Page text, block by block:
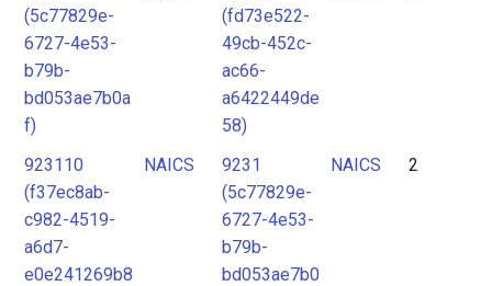
(5c77829e-
6727-4e53-
b79b-
bd053ae7b0a
f)
(fd73e522-
49cb-452c-
ac66-
a6422449de
58)
923110
(f37ec8ab-
c982-4519-
a6d7-
e0e241269b8
NAICS
9231
(5c77829e-
6727-4e53-
b79b-
bd053ae7b0
NAICS 2